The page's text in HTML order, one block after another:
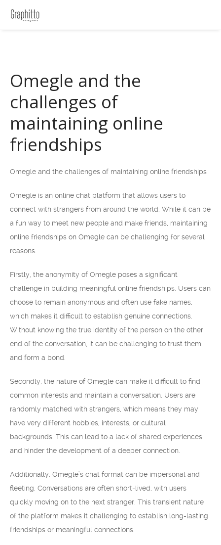
Omegle and the
challenges of
maintaining online
friendships
Omegle and the challenges of maintaining online friendships
Omegle is an online chat platform that allows users to
connect with strangers from around the world. While it can be
a fun way to meet new people and make friends, maintaining
online friendships on Omegle can be challenging for several
reasons.
Firstly, the anonymity of Omegle poses a significant
challenge in building meaningful online friendships. Users can
choose to remain anonymous and often use fake names,
which makes it difficult to establish genuine connections.
Without knowing the true identity of the person on the other
end of the conversation, it can be challenging to trust them
and form a bond.
Secondly, the nature of Omegle can make it difficult to find
common interests and maintain a conversation. Users are
randomly matched with strangers, which means they may
have very different hobbies, interests, or cultural
backgrounds. This can lead to a lack of shared experiences
and hinder the development of a deeper connection.
Additionally, Omegle’s chat format can be impersonal and
fleeting. Conversations are often short-lived, with users
quickly moving on to the next stranger. This transient nature
of the platform makes it challenging to establish long-lasting
friendships or meaningful connections.